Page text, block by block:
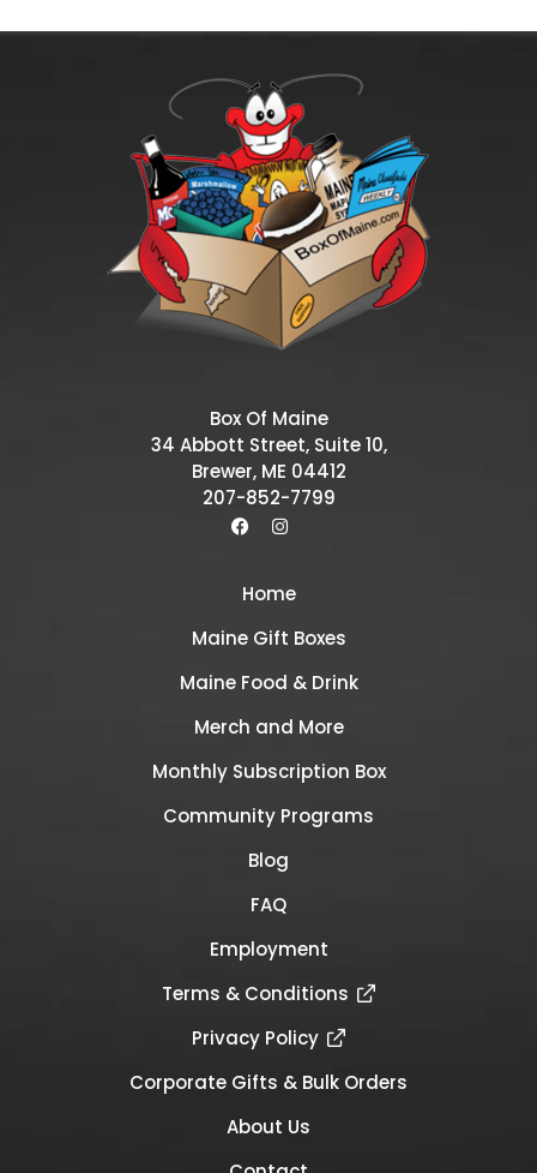
Box Of Maine
34 Abbott Street, Suite 10,
Brewer, ME 04412
207-852-7799
Home
Maine Gift Boxes
Maine Food & Drink
Merch and More
Monthly Subscription Box
Community Programs
Blog
FAQ
Employment
Terms & Conditions
Privacy Policy
Corporate Gifts & Bulk Orders
About Us